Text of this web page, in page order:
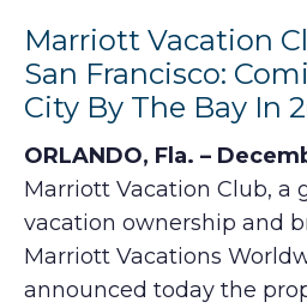
Marriott Vacation
San Francisco:
City By The Bay In
ORLANDO, Fla. –
Marriott Vacation Club, a
vacation ownership and
Marriott Vacations
announced today the